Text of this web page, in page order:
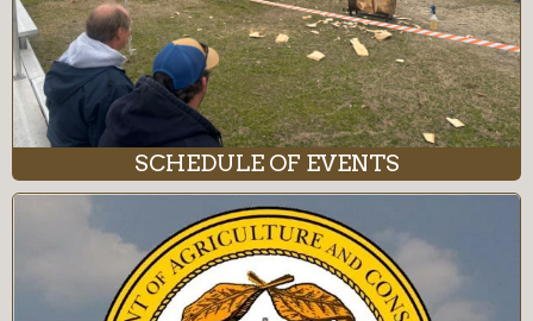
SCHEDULE OF EVENTS